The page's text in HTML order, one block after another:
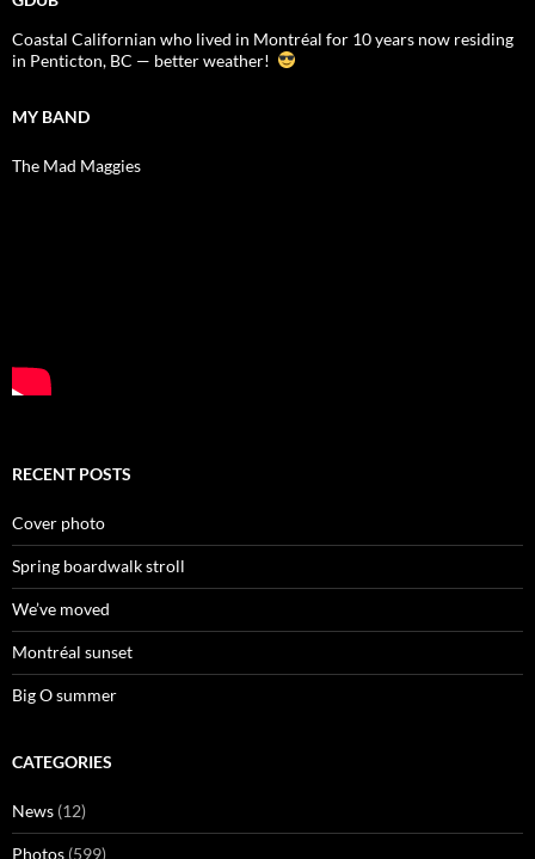
Coastal Californian who lived in Montréal for 10 years now residing
in Penticton, BC — better weather!
MY BAND
The Mad Maggies
RECENT POSTS
Cover photo
Spring boardwalk stroll
We’ve moved
Montréal sunset
Big O summer
CATEGORIES
News (12)
Photos (599)